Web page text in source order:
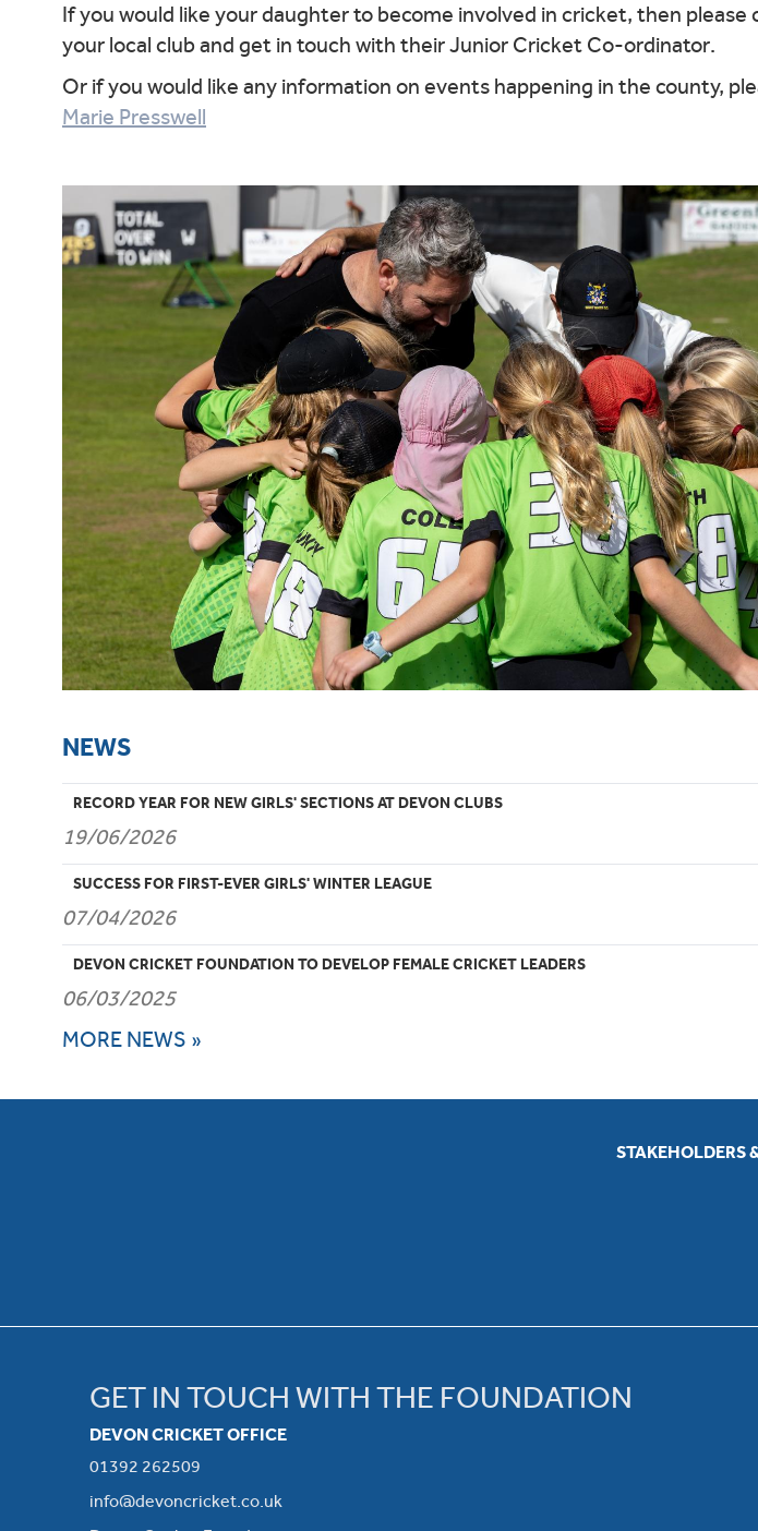
If you would like your daughter to become involved in cricket, then please
your local club and get in touch with their Junior Cricket Co-ordinator.
Or if you would like any information on events happening in the county,
Marie Presswell
NEWS
RECORD YEAR FOR NEW GIRLS' SECTIONS AT DEVON CLUBS
19/06/2026
SUCCESS FOR FIRST-EVER GIRLS' WINTER LEAGUE
07/04/2026
DEVON CRICKET FOUNDATION TO DEVELOP FEMALE CRICKET LEADERS
06/03/2025
MORE NEWS »
STAKEHOLDERS
GET IN TOUCH WITH THE FOUNDATION
DEVON CRICKET OFFICE
01392 262509
info@devoncricket.co.uk